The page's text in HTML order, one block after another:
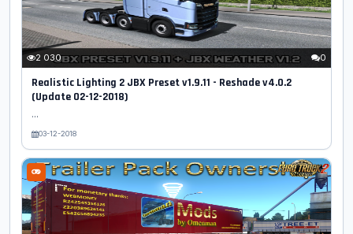
2 030 0
Realistic Lighting 2 JBX Preset v1.9.11 - Reshade v4.0.2
(Update 02-12-2018)
...
03-12-2018